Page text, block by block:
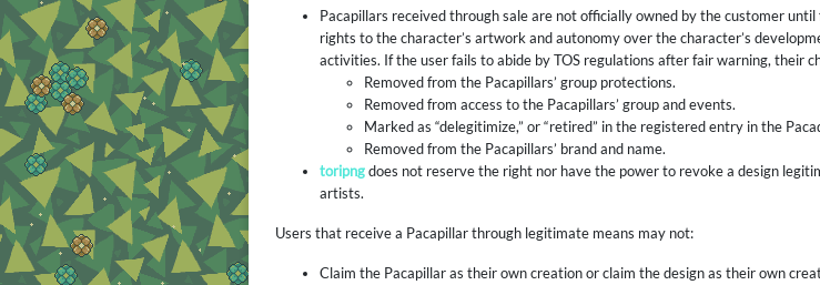
Pacapillars received through sale are not officially owned by the customer
rights to the character’s artwork and autonomy over the character’s
activities. If the user fails to abide by TOS regulations after fair warning, their
Removed from the Pacapillars’ group protections.
Removed from access to the Pacapillars’ group and events.
Marked as “delegitimize,” or “retired” in the registered entry in the
Removed from the Pacapillars’ brand and name.
toripngdoes not reserve the right nor have the power to revoke a design
artists.
Users that receive a Pacapillar through legitimate means may not:
Claim the Pacapillar as their own creation or claim the design as their own